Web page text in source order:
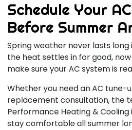
Schedule Your
Before Summer
Spring weather never lasts long
the heat settles in for good,
make sure your AC system is
Whether you need an AC tune-
replacement consultation, the
Performance Heating &
stay comfortable all summer